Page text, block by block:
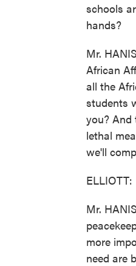
schools
hands?
Mr.
African
all the
students
you? And
lethal
we'll
Mr.
more
need are